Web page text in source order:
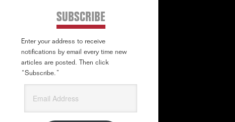
SUBSCRIBE
Enter your address to receive
notifications by email every time new
articles are posted. Then click
“Subscribe.”
Address